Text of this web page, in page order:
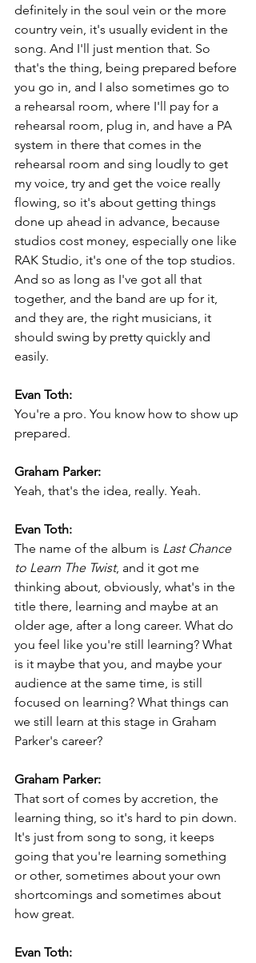
definitely in the soul vein or the more
country vein, it's usually evident in the
song. And I'll just mention that. So
that's the thing, being prepared before
you go in, and I also sometimes go to
a rehearsal room, where I'll pay for a
rehearsal room, plug in, and have a PA
system in there that comes in the
rehearsal room and sing loudly to get
my voice, try and get the voice really
flowing, so it's about getting things
done up ahead in advance, because
studios cost money, especially one like
RAK Studio, it's one of the top studios.
And so as long as I've got all that
together, and the band are up for it,
and they are, the right musicians, it
should swing by pretty quickly and
easily.
Evan Toth:
You're a pro. You know how to show up
prepared.
Graham Parker:
Yeah, that's the idea, really. Yeah.
Evan Toth:
The name of the album is Last Chance
to Learn The Twist, and it got me
thinking about, obviously, what's in the
title there, learning and maybe at an
older age, after a long career. What do
you feel like you're still learning? What
is it maybe that you, and maybe your
audience at the same time, is still
focused on learning? What things can
we still learn at this stage in Graham
Parker's career?
Graham Parker:
That sort of comes by accretion, the
learning thing, so it's hard to pin down.
It's just from song to song, it keeps
going that you're learning something
or other, sometimes about your own
shortcomings and sometimes about
how great.
Evan Toth: